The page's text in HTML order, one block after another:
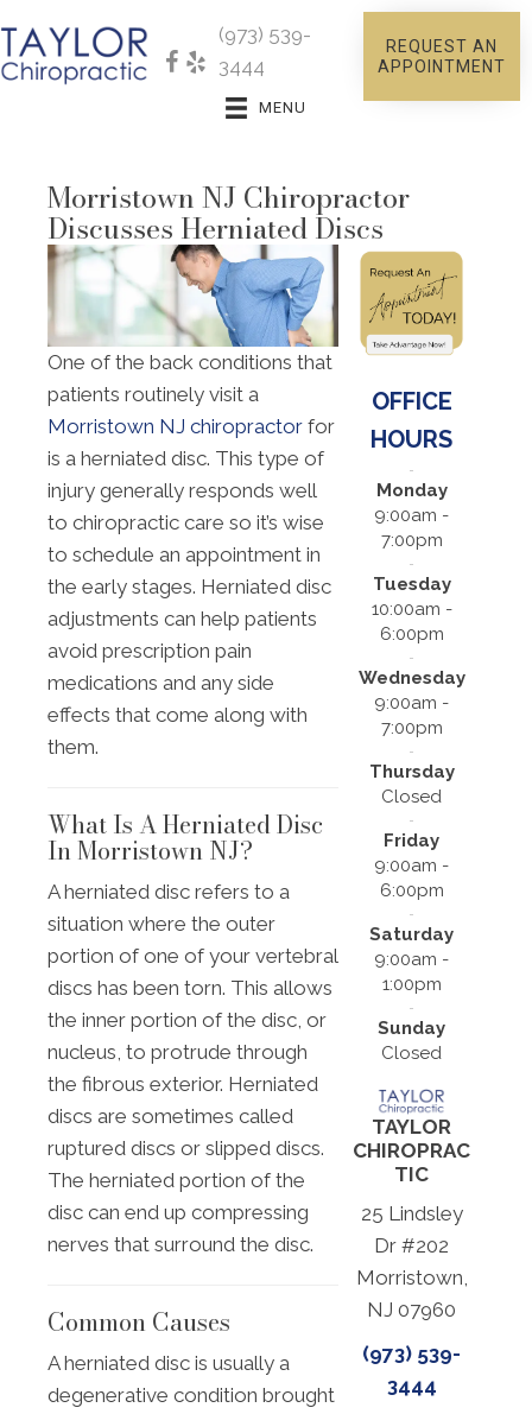
(973) 539-
3444
REQUEST AN
APPOINTMENT
MENU
Morristown NJ Chiropractor
Discusses Herniated Discs
One of the back conditions that
patients routinely visit a
Morristown NJ chiropractor for
is a herniated disc. This type of
injury generally responds well
to chiropractic care so it’s wise
to schedule an appointment in
the early stages. Herniated disc
adjustments can help patients
avoid prescription pain
medications and any side
effects that come along with
them.
What Is A Herniated Disc
In Morristown NJ?
A herniated disc refers to a
situation where the outer
portion of one of your vertebral
discs has been torn. This allows
the inner portion of the disc, or
nucleus, to protrude through
the fibrous exterior. Herniated
discs are sometimes called
ruptured discs or slipped discs.
The herniated portion of the
disc can end up compressing
nerves that surround the disc.
Common Causes
A herniated disc is usually a
degenerative condition brought
OFFICE
HOURS
Monday
9:00am -
7:00pm
Tuesday
10:00am -
6:00pm
Wednesday
9:00am -
7:00pm
Thursday
Closed
Friday
9:00am -
6:00pm
Saturday
9:00am -
1:00pm
Sunday
Closed
TAYLOR
CHIROPRAC
TIC
25 Lindsley
Dr #202
Morristown,
NJ 07960
(973) 539-
3444